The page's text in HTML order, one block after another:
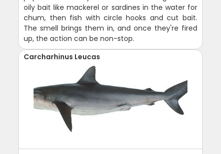
oily bait like mackerel or sardines in the water for
chum, then fish with circle hooks and cut bait.
The smell brings them in, and once they're fired
up, the action can be non-stop.
Carcharhinus Leucas